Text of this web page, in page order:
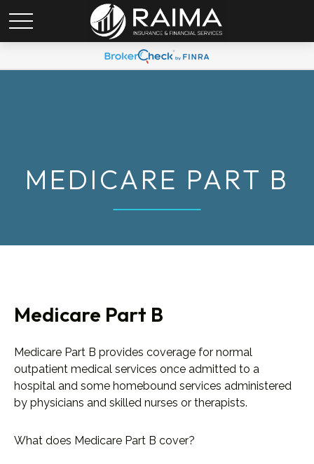
MEDICARE PART B
Medicare Part B
Medicare Part B provides coverage for normal
outpatient medical services once admitted to a
hospital and some homebound services administered
by physicians and skilled nurses or therapists.
What does Medicare Part B cover?